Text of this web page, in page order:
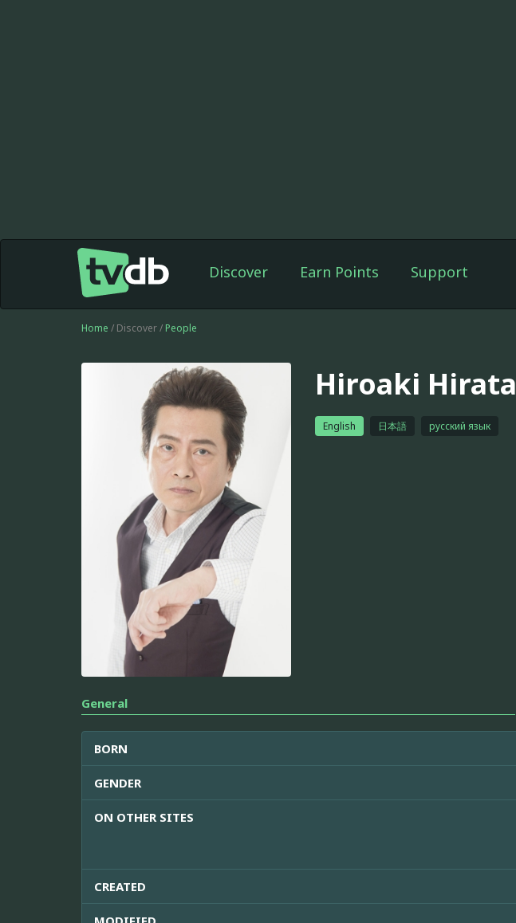
Discover Earn Points Support
Home / Discover / People
Hiroaki Hirata
English 日本語 русский язык
General
BORN
GENDER
ON OTHER SITES
CREATED